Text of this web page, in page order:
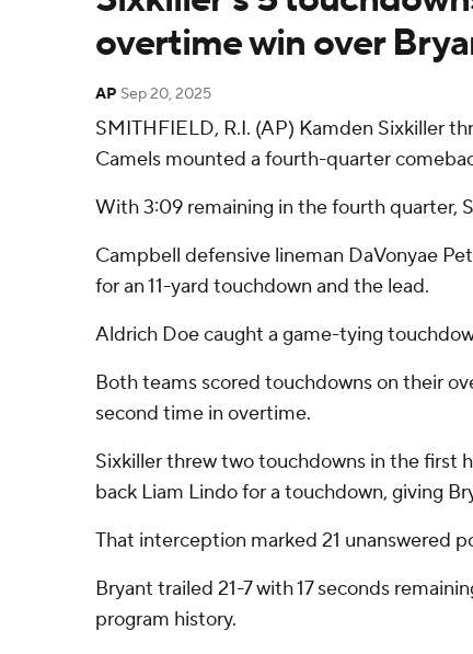
overtime win over
AP Sep 20, 2025
SMITHFIELD, R.I. (AP) Kamden Sixkiller
Camels mounted a fourth-quarter
With 3:09 remaining in the fourth quarter,
Campbell defensive lineman DaVonyae
for an 11-yard touchdown and the lead.
Aldrich Doe caught a game-tying
Both teams scored touchdowns on their
second time in overtime.
Sixkiller threw two touchdowns in the first
back Liam Lindo for a touchdown, giving
That interception marked 21 unanswered
Bryant trailed 21-7 with 17 seconds
program history.